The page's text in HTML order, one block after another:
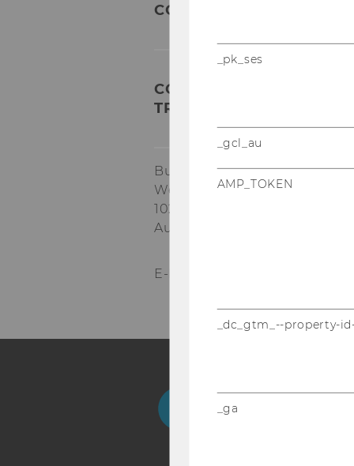
CONTACT
COMPETENCE CENTER
TRANSFORMATION AND
Building EA, 1.034
Welthandelsplatz 1
1020
Austria
E-Mail:
FacebookInstagram
Blog
_pk_ses
_gcl_au
AMP_TOKEN
_dc_gtm_--property-
_ga